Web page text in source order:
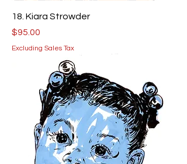
18. Kiara Strowder
Price
$95.00
Excluding Sales Tax